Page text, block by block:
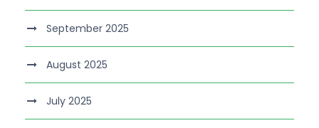
September 2025
August 2025
July 2025